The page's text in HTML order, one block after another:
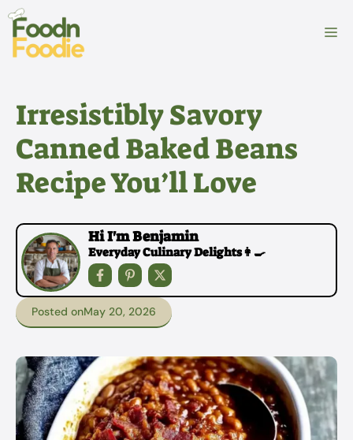
Skip
content
Irresistibly Savory
Canned Baked Beans
Recipe You’ll Love
Hi I'm Benjamin
Everyday Culinary Delights👩‍🍳
Posted onMay 20, 2026